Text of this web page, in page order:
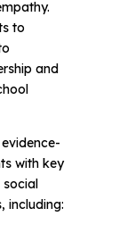
to
and
with key
social
including: